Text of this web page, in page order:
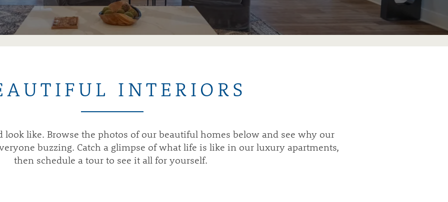
INTERIORS
like. Browse the photos of our beautiful homes below and see why our
buzzing. Catch a glimpse of what life is like in our luxury apartments,
then schedule a tour to see it all for yourself.